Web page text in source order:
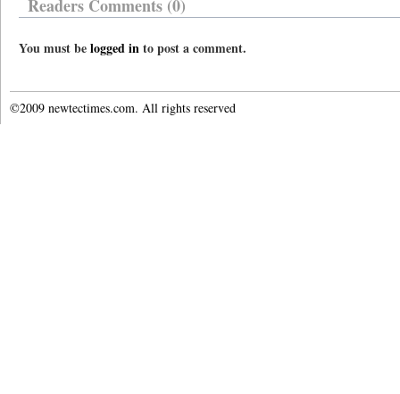
Readers Comments (0)
You must belogged into post a comment.
©2009 newtectimes.com. All rights reserved